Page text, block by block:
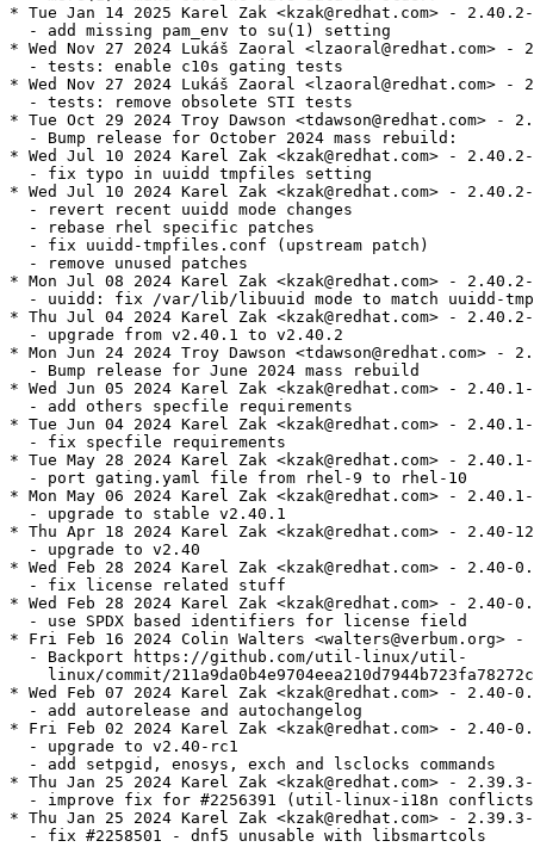
* Tue Jan 14 2025 Karel Zak <kzak@redhat.com> -
  - add missing pam_env to su(1) setting
* Wed Nov 27 2024 Lukáš Zaoral <lzaoral@redhat.com> -
  - tests: enable c10s gating tests
* Wed Nov 27 2024 Lukáš Zaoral <lzaoral@redhat.com> -
  - tests: remove obsolete STI tests
* Tue Oct 29 2024 Troy Dawson <tdawson@redhat.com> -
  - Bump release for October 2024 mass rebuild:
* Wed Jul 10 2024 Karel Zak <kzak@redhat.com> -
  - fix typo in uuidd tmpfiles setting
* Wed Jul 10 2024 Karel Zak <kzak@redhat.com> -
  - revert recent uuidd mode changes
  - rebase rhel specific patches
  - fix uuidd-tmpfiles.conf (upstream patch)
  - remove unused patches
* Mon Jul 08 2024 Karel Zak <kzak@redhat.com> -
- uuidd: fix /var/lib/libuuid mode to match uuidd-
* Thu Jul 04 2024 Karel Zak <kzak@redhat.com> -
  - upgrade from v2.40.1 to v2.40.2
* Mon Jun 24 2024 Troy Dawson <tdawson@redhat.com> -
  - Bump release for June 2024 mass rebuild
* Wed Jun 05 2024 Karel Zak <kzak@redhat.com> -
  - add others specfile requirements
* Tue Jun 04 2024 Karel Zak <kzak@redhat.com> -
  - fix specfile requirements
* Tue May 28 2024 Karel Zak <kzak@redhat.com> -
  - port gating.yaml file from rhel-9 to rhel-10
* Mon May 06 2024 Karel Zak <kzak@redhat.com> -
  - upgrade to stable v2.40.1
* Thu Apr 18 2024 Karel Zak <kzak@redhat.com> - 2.40-12
  - upgrade to v2.40
* Wed Feb 28 2024 Karel Zak <kzak@redhat.com> - 2.40-
  - fix license related stuff
* Wed Feb 28 2024 Karel Zak <kzak@redhat.com> - 2.40-
  - use SPDX based identifiers for license field
* Fri Feb 16 2024 Colin Walters <walters@verbum.org>
  - Backport https://github.com/util-linux/util-
linux/commit/
* Wed Feb 07 2024 Karel Zak <kzak@redhat.com> - 2.40-
  - add autorelease and autochangelog
* Fri Feb 02 2024 Karel Zak <kzak@redhat.com> - 2.40-
  - upgrade to v2.40-rc1
  - add setpgid, enosys, exch and lsclocks commands
* Thu Jan 25 2024 Karel Zak <kzak@redhat.com> -
- improve fix for #2256391 (util-linux-i18n
* Thu Jan 25 2024 Karel Zak <kzak@redhat.com> -
  - fix #2258501 - dnf5 unusable with libsmartcols